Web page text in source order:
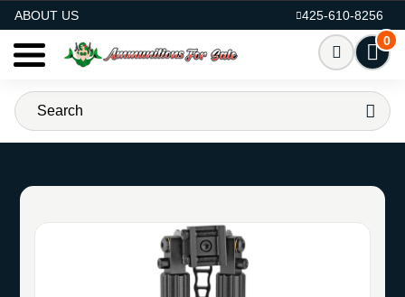
ABOUT US
425-610-8256
0